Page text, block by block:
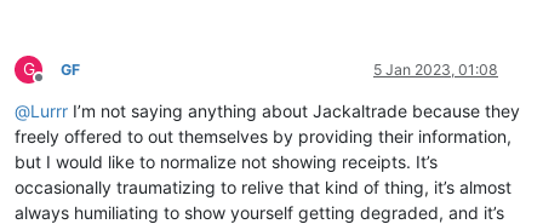
G
Offline
GF 5 Jan 2023, 01:08
@Lurrr I’m not saying anything about Jackaltrade because they
freely offered to out themselves by providing their information,
but I would like to normalize not showing receipts. It’s
occasionally traumatizing to relive that kind of thing, it’s almost
always humiliating to show yourself getting degraded, and it’s